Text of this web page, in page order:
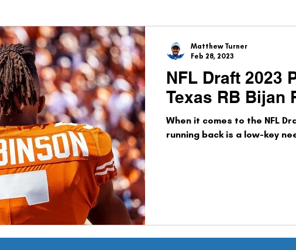
Misc Analysis Preseason
NFL Draft 2023
Texas RB Bijan
When it comes to the NFL
running back is a low-key
Matthew Turner
Feb 28, 2023